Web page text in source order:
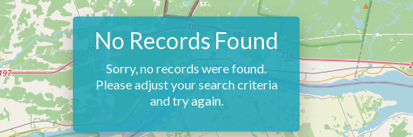
No Records Found
Sorry, no records were found.
Please adjust your search criteria
and try again.